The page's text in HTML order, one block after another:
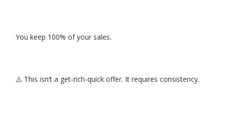
You keep 100% of your sales.
⚠️ This isn’t a get-rich-quick offer. It requires consistency.